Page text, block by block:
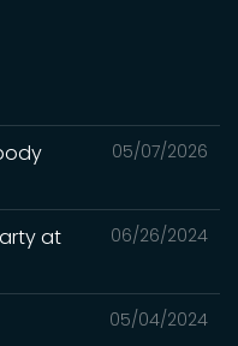
05/07/2026
06/26/2024
at
05/04/2024